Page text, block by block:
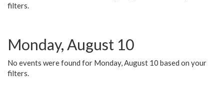
filters.
Monday, August 10
No events were found for Monday, August 10 based on your
filters.